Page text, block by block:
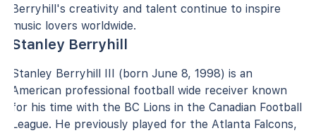
Berryhill's creativity and talent continue to inspire
music lovers worldwide.
Stanley Berryhill
Stanley Berryhill III (born June 8, 1998) is an
American professional football wide receiver known
for his time with the BC Lions in the Canadian Football
League. He previously played for the Atlanta Falcons,